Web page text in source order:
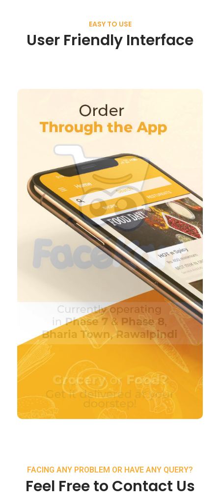
EASY TO USE
User Friendly Interface
FACING ANY PROBLEM OR HAVE ANY QUERY?
Feel Free to Contact Us